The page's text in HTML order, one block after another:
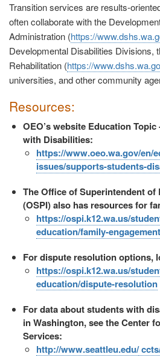
Transition services are results-
often collaborate with the
Administration (https://
Developmental Disabilities Divisions,
Rehabilitation (https://
universities, and other community
Resources:
OEO’s website Education
with Disabilities:
https://www.oeo.wa.gov/en/
issues/supports-students-
The Office of Superintendent
(OSPI) also has resources for
https://ospi.k12.wa.us/
education/family-
For dispute resolution options,
https://ospi.k12.wa.us/
education/dispute-resolution
For data about students with
in Washington, see the Center
Services:
http://www.seattleu.edu/